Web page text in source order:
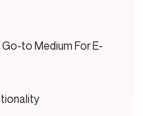
to Medium For E-